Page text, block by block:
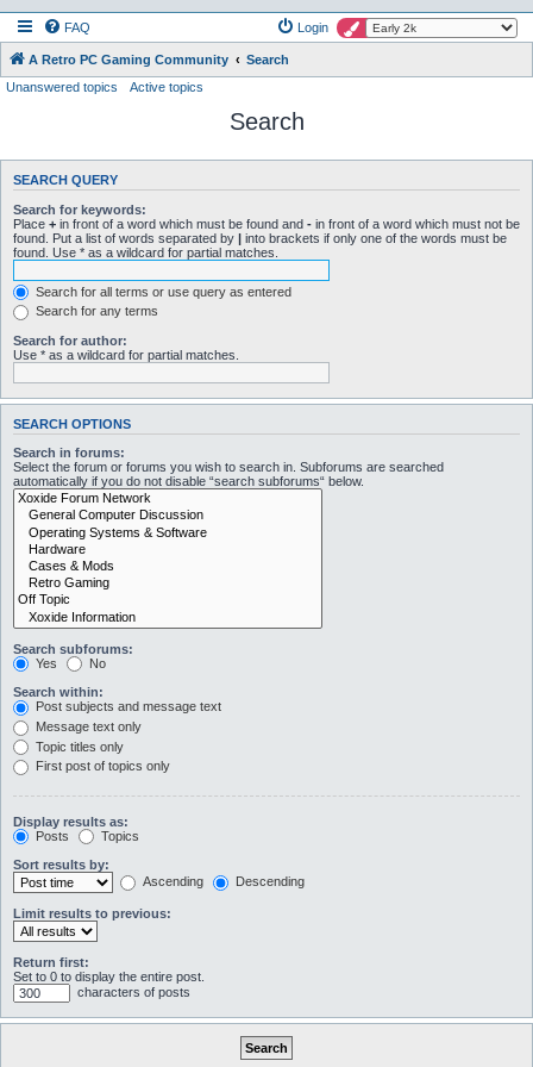
FAQ Login
A Retro PC Gaming Community
Search
Unanswered topics
Active topics
Search
SEARCH QUERY
Search for keywords:
Place + in front of a word which must be found and - in front of a word which must not be
found. Put a list of words separated by | into brackets if only one of the words must be
found. Use * as a wildcard for partial matches.
Search for all terms or use query as entered
Search for any terms
Search for author:
Use * as a wildcard for partial matches.
SEARCH OPTIONS
Search in forums:
Select the forum or forums you wish to search in. Subforums are searched
automatically if you do not disable “search subforums“ below.
Search subforums:
Yes
No
Search within:
Post subjects and message text
Message text only
Topic titles only
First post of topics only
Display results as:
Posts
Topics
Sort results by:
Ascending
Descending
Limit results to previous:
Return first:
Set to 0 to display the entire post.
characters of posts